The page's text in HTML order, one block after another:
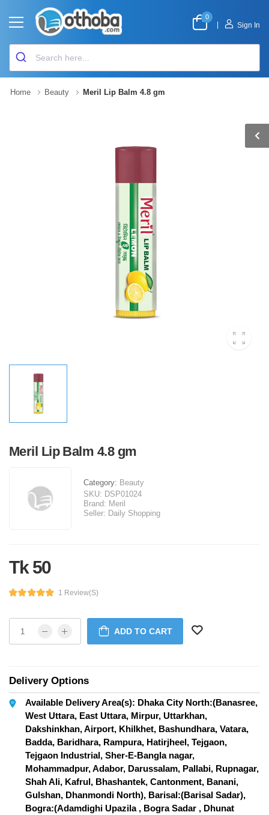
0
Sign In
Home Beauty Meril Lip Balm 4.8 gm
Meril Lip Balm 4.8 gm
Category: Beauty
SKU: DSP01024
Brand: Meril
Seller: Daily Shopping
Tk 50
1 Review(s)
ADD TO CART
Delivery Options
Available Delivery Area(s): Dhaka City North:(Banasree,
West Uttara, East Uttara, Mirpur, Uttarkhan,
Dakshinkhan, Airport, Khilkhet, Bashundhara, Vatara,
Badda, Baridhara, Rampura, Hatirjheel, Tejgaon,
Tejgaon Industrial, Sher-E-Bangla nagar,
Mohammadpur, Adabor, Darussalam, Pallabi, Rupnagar,
Shah Ali, Kafrul, Bhashantek, Cantonment, Banani,
Gulshan, Dhanmondi North), Barisal:(Barisal Sadar),
Bogra:(Adamdighi Upazila , Bogra Sadar , Dhunat